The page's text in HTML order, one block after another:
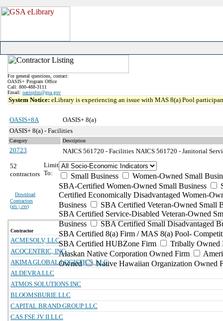
For general questions, contact:
OASIS+ Program Office
Call: 800-488-3111
Email: oasisplus@gsa.gov
System Notice: eLibrary is experiencing an issue with MAS 8(a) Pool
OASIS+8A
OASIS+ 8(a)
OASIS+ 8(a) - Facilities
Category Description
20723 NAICS 561720 - Facilities NAICS 561720 - Janitorial
52
contractors
Download
Contractors
(xls | csv)
Limit
To:
Small Business
Women-Owned Small
SBA-Certified Women-Owned Small Business
Certified Economically Disadvantaged Women-
Business
SBA Certified Veteran-Owned Small
SBA Certified Service-Disabled Veteran-Owned
Business
SBA Certified Small Disadvantaged
SBA Certified 8(a) Firm / MAS 8(a) Pool-
SBA Certified HUBZone Firm
Tribally Owned
Alaskan Native Corporation Owned Firm
Owned
Native Hawaiian Organization Owned
Contractor
ACMESOLV, LLC
ACQCENTRIC, INC.
AKIMA GLOBAL LOGISTICS, LLC
ALDEVRA LLC
ATMOS SOLUTIONS INC
BLOOMSBURIE LLC
CAPITAL BRAND GROUP LLC
CAS FSE JV II LLC